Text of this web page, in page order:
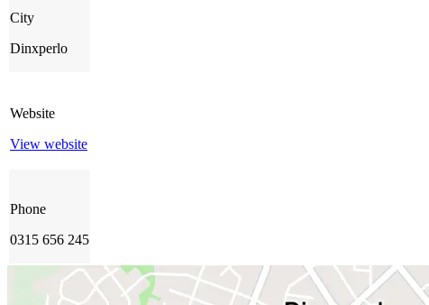
City
Dinxperlo
Website
View website
Phone
0315 656 245